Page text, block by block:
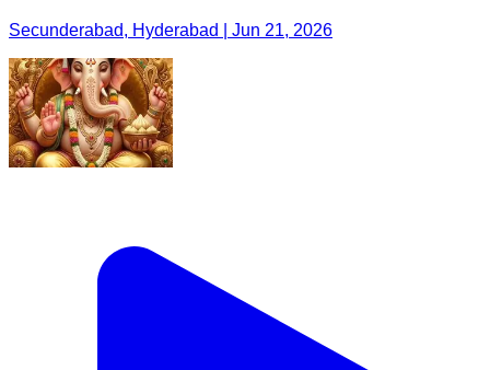
Secunderabad, Hyderabad | Jun 21, 2026